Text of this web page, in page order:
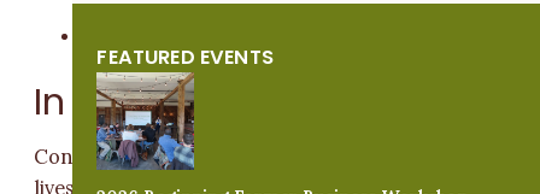
FEATURED EVENTS
In a Nutshell
Control of flies and other parasites is important for
livestock health, productivity, and farm economics.